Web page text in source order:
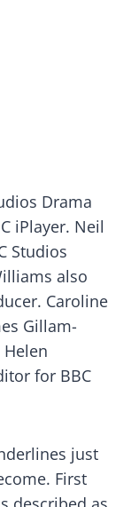
Drama
iPlayer. Neil
Studios
also
Caroline
Gillam-
for BBC
just
First